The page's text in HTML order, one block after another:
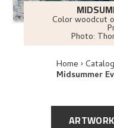
Color woodcut
Photo:
Home
Midsummer
ARTWORK